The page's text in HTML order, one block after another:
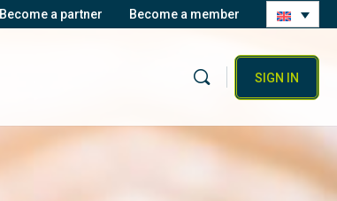
Become a partner Become a member
SIGN IN